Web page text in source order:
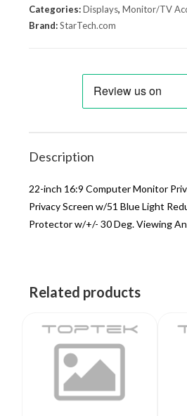
Categories:Displays,Monitor/TV
Brand:StarTech.com
Description
22-inch 16:9 Computer Monitor
Privacy Screen w/51 Blue Light
Protector w/+/- 30 Deg. Viewing
Related products